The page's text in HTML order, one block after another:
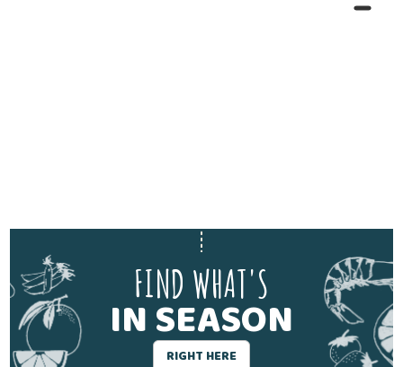
FIND WHAT'S
IN SEASON
RIGHT HERE